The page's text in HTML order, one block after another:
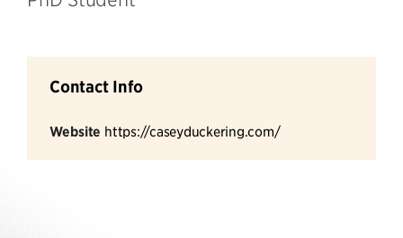
Contact Info
Website https://caseyduckering.com/